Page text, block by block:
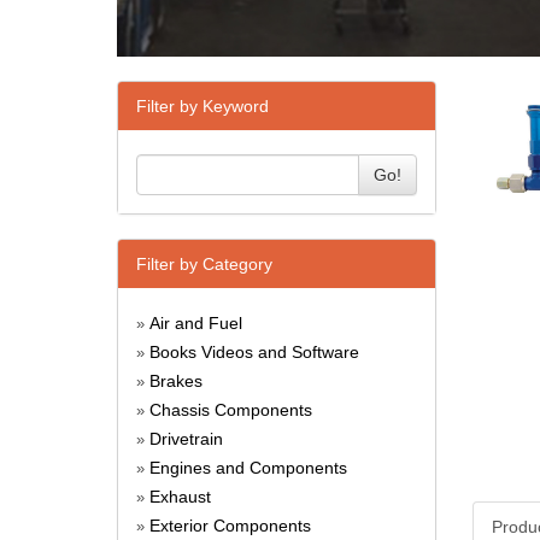
Filter by Keyword
Go!
Filter by Category
» Air and Fuel
» Books Videos and Software
» Brakes
» Chassis Components
» Drivetrain
» Engines and Components
» Exhaust
» Exterior Components